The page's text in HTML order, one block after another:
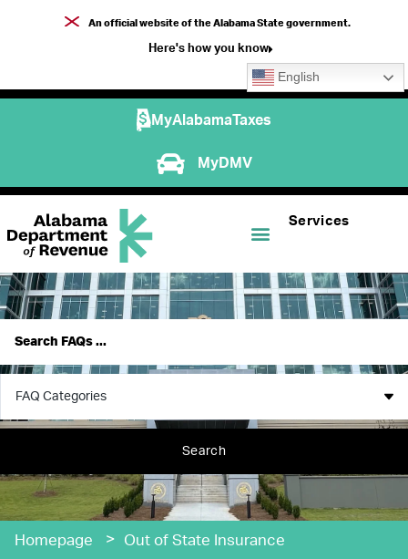
An official website of the Alabama State government.
Here's how you know
English
MyAlabamaTaxes
MyDMV
Services
Search
Homepage > Out of State Insurance